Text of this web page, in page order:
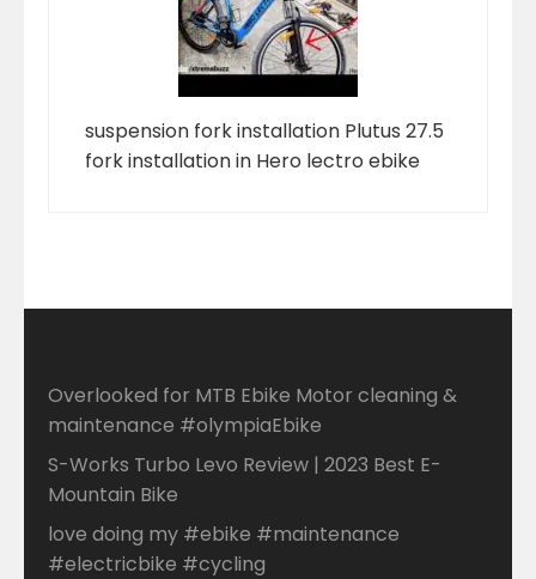
suspension fork installation Plutus 27.5
fork installation in Hero lectro ebike
Overlooked for MTB Ebike Motor cleaning &
maintenance #olympiaEbike
S-Works Turbo Levo Review | 2023 Best E-
Mountain Bike
love doing my #ebike #maintenance
#electricbike #cycling